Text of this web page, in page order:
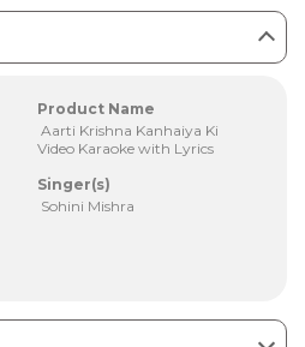
Product Name
Aarti Krishna Kanhaiya Ki
Video Karaoke with Lyrics
Singer(s)
Sohini Mishra